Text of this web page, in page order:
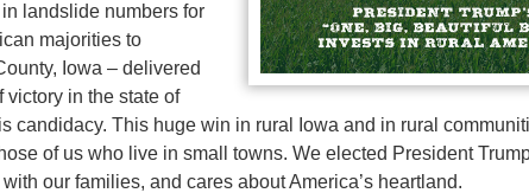
landslide numbers for
majorities to
Iowa – delivered
victory in the state of
candidacy. This huge win in rural Iowa and in rural
of us who live in small towns. We elected President
our families, and cares about America’s heartland.